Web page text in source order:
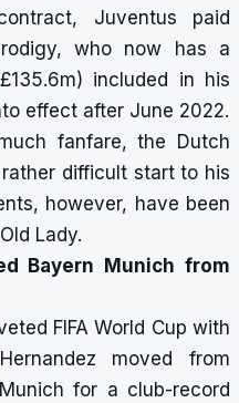
Juventus paid
who now has a
included in his
effect after June 2022.
fanfare, the Dutch
difficult start to his
however, have been
Lady.
Bayern Munich from
FIFA World Cup with
moved from
for a club-record